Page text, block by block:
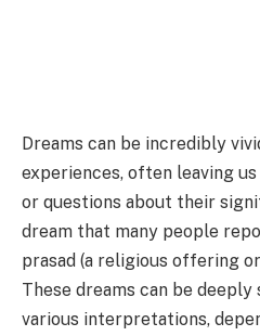
Dreams can be incredibly
experiences, often leaving
or questions about their
dream that many people
prasad (a religious offering
These dreams can be deeply
various interpretations,